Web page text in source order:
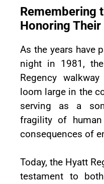
Remembering
Honoring
As the years have
night in 1981,
Regency
loom large in the
serving as a
fragility of
consequences of
Today, the Hyatt
testament to